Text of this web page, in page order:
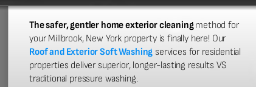
The safer, gentler home exterior cleaningmethod for
your Millbrook, New York property is finally here! Our
Roof and Exterior Soft Washing services for residential
properties deliver superior, longer-lasting results VS
traditional pressure washing.